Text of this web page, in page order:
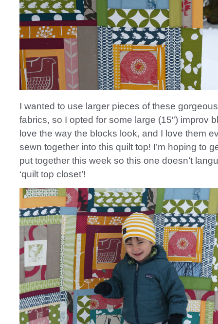
I wanted to use larger pieces of these
fabrics, so I opted for some large (15″) improv
love the way the blocks look, and I love them
sewn together into this quilt top! I’m hoping to
put together this week so this one doesn’t
‘quilt top closet’!